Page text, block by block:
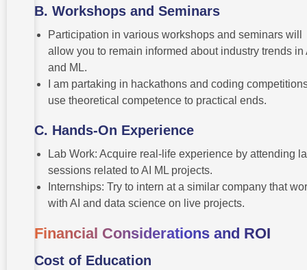
B. Workshops and Seminars
Participation in various workshops and seminars will
allow you to remain informed about industry trends in
and ML.
I am partaking in hackathons and coding
use theoretical competence to practical ends.
C. Hands-On Experience
Lab Work: Acquire real-life experience by attending
sessions related to AI ML projects.
Internships: Try to intern at a similar company that
with AI and data science on live projects.
Financial Considerations and ROI
Cost of Education